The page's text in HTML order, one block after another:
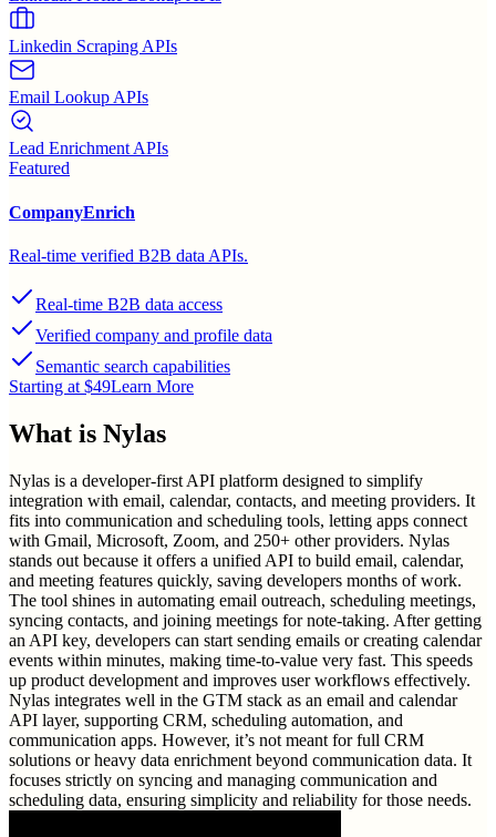
Linkedin Scraping APIs
Email Lookup APIs
Lead Enrichment APIs
Featured
CompanyEnrich
Real-time verified B2B data APIs.
Real-time B2B data access
Verified company and profile data
Semantic search capabilities
Starting at $49Learn More
What is Nylas
Nylas is a developer-first API platform designed to simplify
integration with email, calendar, contacts, and meeting providers. It
fits into communication and scheduling tools, letting apps connect
with Gmail, Microsoft, Zoom, and 250+ other providers. Nylas
stands out because it offers a unified API to build email, calendar,
and meeting features quickly, saving developers months of work.
The tool shines in automating email outreach, scheduling meetings,
syncing contacts, and joining meetings for note-taking. After getting
an API key, developers can start sending emails or creating calendar
events within minutes, making time-to-value very fast. This speeds
up product development and improves user workflows effectively.
Nylas integrates well in the GTM stack as an email and calendar
API layer, supporting CRM, scheduling automation, and
communication apps. However, it’s not meant for full CRM
solutions or heavy data enrichment beyond communication data. It
focuses strictly on syncing and managing communication and
scheduling data, ensuring simplicity and reliability for those needs.